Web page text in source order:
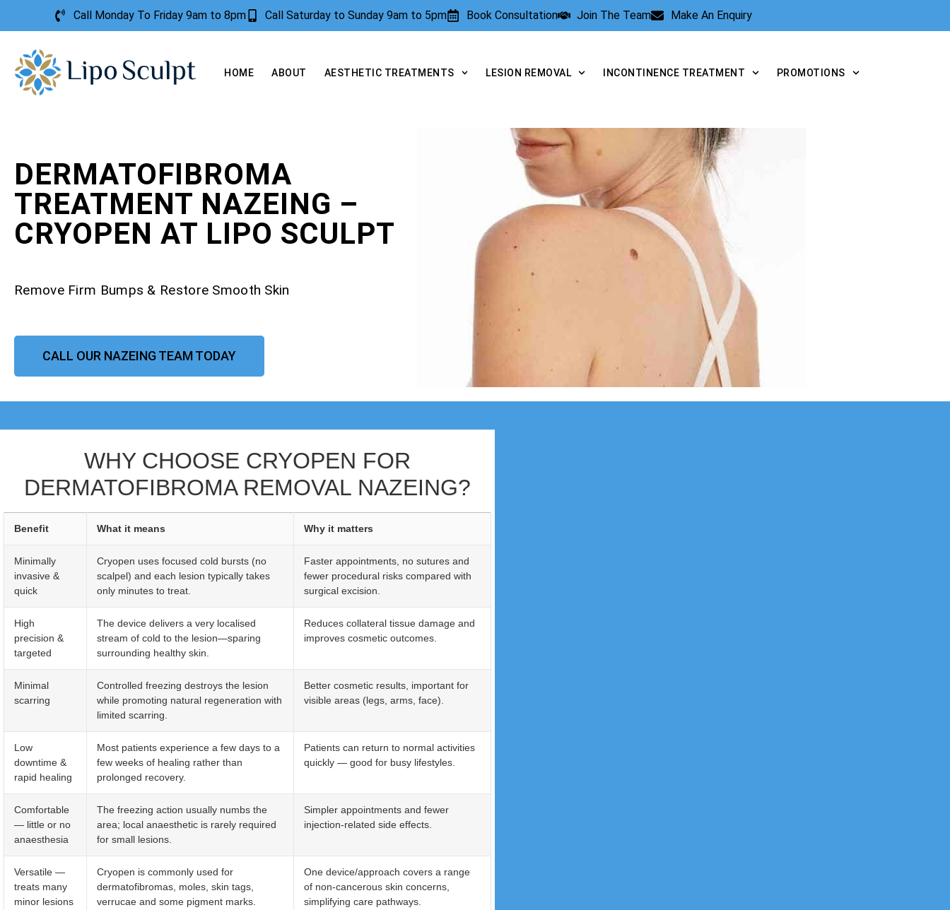
Call Monday To Friday 9am to 8pm Call Saturday to Sunday 9am to 5pm Book Consultation Join The Team Make An Enquiry
HOME ABOUT AESTHETIC TREATMENTS LESION REMOVAL INCONTINENCE TREATMENT PROMOTIONS
DERMATOFIBROMA
TREATMENT NAZEING –
CRYOPEN AT LIPO SCULPT
Remove Firm Bumps & Restore Smooth Skin
CALL OUR NAZEING TEAM TODAY
WHY CHOOSE CRYOPEN FOR
DERMATOFIBROMA REMOVAL NAZEING?
Benefit What it means Why it matters
Minimally
invasive &
quick
Cryopen uses focused cold bursts (no
scalpel) and each lesion typically takes
only minutes to treat.
Faster appointments, no sutures and
fewer procedural risks compared with
surgical excision.
High
precision &
targeted
The device delivers a very localised
stream of cold to the lesion—sparing
surrounding healthy skin.
Reduces collateral tissue damage and
improves cosmetic outcomes.
Minimal
scarring
Controlled freezing destroys the lesion
while promoting natural regeneration with
limited scarring.
Better cosmetic results, important for
visible areas (legs, arms, face).
Low
downtime &
rapid healing
Most patients experience a few days to a
few weeks of healing rather than
prolonged recovery.
Patients can return to normal activities
quickly — good for busy lifestyles.
Comfortable
— little or no
anaesthesia
The freezing action usually numbs the
area; local anaesthetic is rarely required
for small lesions.
Simpler appointments and fewer
injection-related side effects.
Versatile —
treats many
minor lesions
Cryopen is commonly used for
dermatofibromas, moles, skin tags,
verrucae and some pigment marks.
One device/approach covers a range
of non-cancerous skin concerns,
simplifying care pathways.